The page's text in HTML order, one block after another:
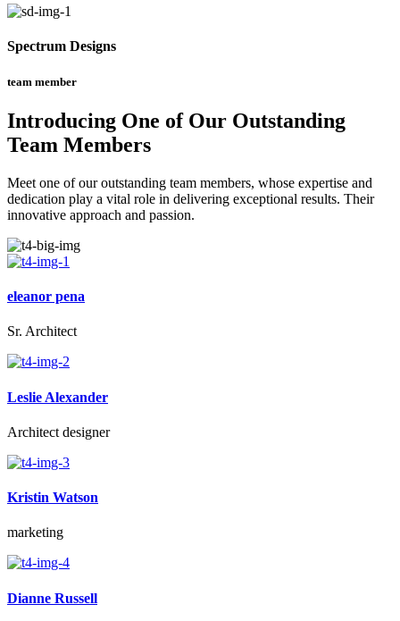
Spectrum Designs
team member
Introducing One of Our Outstanding
Team Members
Meet one of our outstanding team members, whose expertise and
dedication play a vital role in delivering exceptional results. Their
innovative approach and passion.
eleanor pena
Sr. Architect
Leslie Alexander
Architect designer
Kristin Watson
marketing
Dianne Russell